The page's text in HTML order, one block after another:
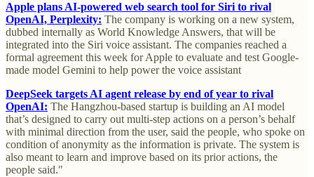
Apple plans AI-powered web search tool for Siri to rival
OpenAI, Perplexity: The company is working on a new system,
dubbed internally as World Knowledge Answers, that will be
integrated into the Siri voice assistant. The companies reached a
formal agreement this week for Apple to evaluate and test Google-
made model Gemini to help power the voice assistant
DeepSeek targets AI agent release by end of year to rival
OpenAI: The Hangzhou-based startup is building an AI model
that’s designed to carry out multi-step actions on a person’s behalf
with minimal direction from the user, said the people, who spoke on
condition of anonymity as the information is private. The system is
also meant to learn and improve based on its prior actions, the
people said."